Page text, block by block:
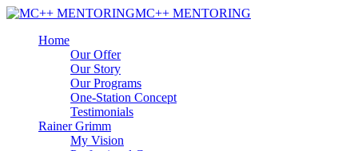
MC++ MENTORING
Home
Our Offer
Our Story
Our Programs
One-Station Concept
Testimonials
Rainer Grimm
My Vision